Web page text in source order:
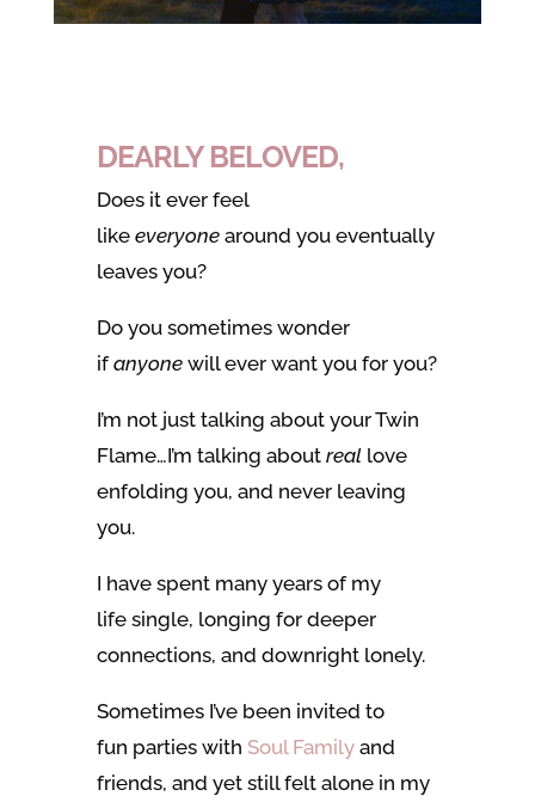
DEARLY BELOVED,
Does it ever feel
like everyonearound you eventually
leaves you?
Do you sometimes wonder
ifanyone will ever want you for you?
I’m not just talking about your Twin
Flame…I’m talking about reallove
enfolding you, and never leaving
you.
I have spent many years of my
life single, longing for deeper
connections, and downright lonely.
Sometimes I’ve been invited to
fun parties with Soul Familyand
friends, and yet still felt alone in my